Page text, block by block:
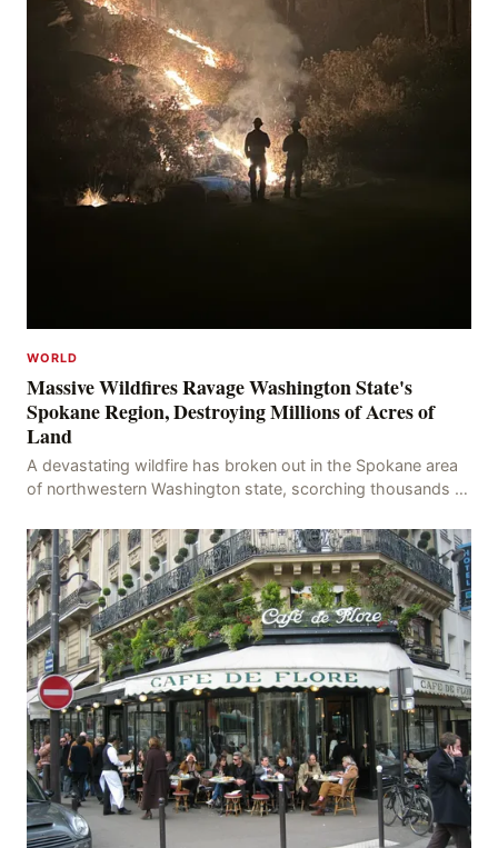
WORLD
Massive Wildfires Ravage Washington State's
Spokane Region, Destroying Millions of Acres of
Land
A devastating wildfire has broken out in the Spokane area
of northwestern Washington state, scorching thousands of